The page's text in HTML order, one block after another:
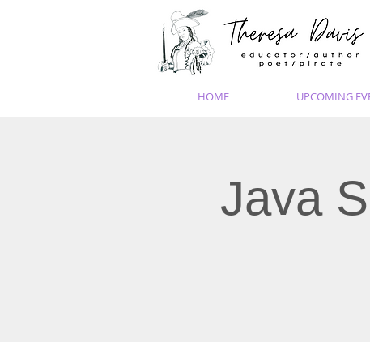
HOME UPCOMING
Java